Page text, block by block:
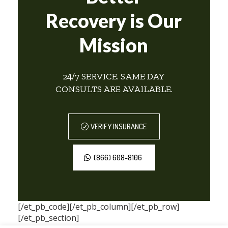
Recovery is Our
Mission
24/7 SERVICE. SAME DAY
CONSULTS ARE AVAILABLE.
VERIFY INSURANCE
(866) 608-8106
[/et_pb_code][/et_pb_column][/et_pb_row]
[/et_pb_section]